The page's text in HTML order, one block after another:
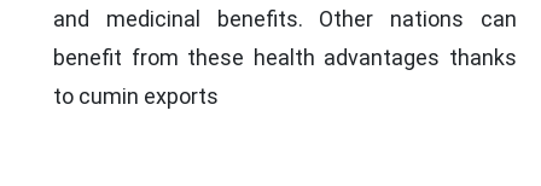
and medicinal benefits. Other nations can
benefit from these health advantages thanks
to cumin exports